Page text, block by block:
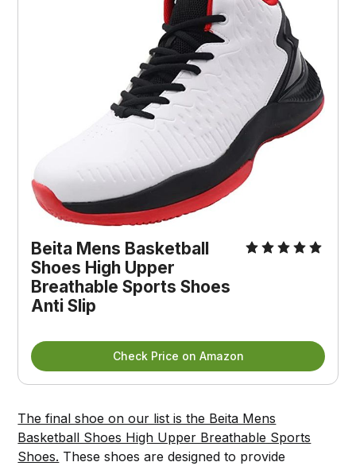
Beita Mens Basketball
Shoes High Upper
Breathable Sports Shoes
Anti Slip
Check Price on Amazon
The final shoe on our list is the Beita Mens
Basketball Shoes High Upper Breathable Sports
Shoes. These shoes are designed to provide